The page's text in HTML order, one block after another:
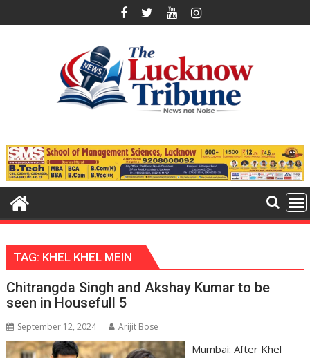
to
TAG: KHEL KHEL MEIN
Chitrangda Singh and Akshay Kumar to be
seen in Housefull 5
September 12, 2024 Arijit Bose
Mumbai: After Khel